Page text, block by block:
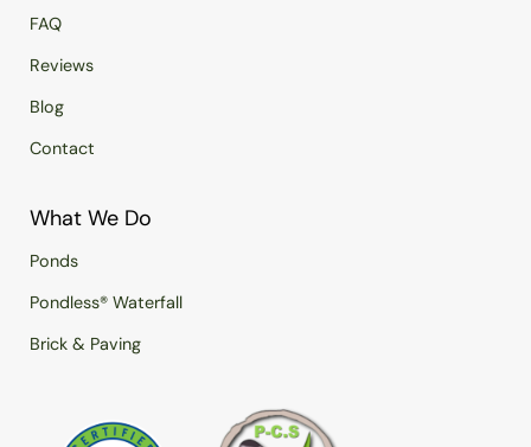
FAQ
Reviews
Blog
Contact
What We Do
Ponds
Pondless® Waterfall
Brick & Paving